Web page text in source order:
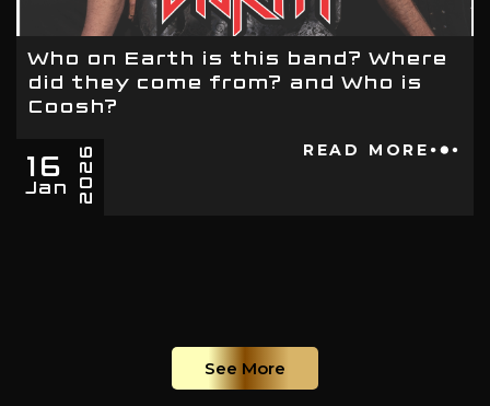
Who on Earth is this band? Where
did they come from? and Who is
Coosh?
16
Jan 2026 READ MORE
See More